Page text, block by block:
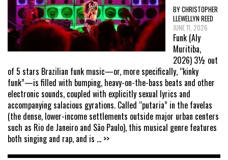
BY CHRISTOPHER
LLEWELLYN REED
JUNE 11, 2026
Funk (Aly
Muritiba,
2026) 3½ out
of 5 stars Brazilian funk music—or, more specifically, “kinky
funk”—is filled with bumping, heavy-on-the-bass beats and other
electronic sounds, coupled with explicitly sexual lyrics and
accompanying salacious gyrations. Called “putaria” in the favelas
(the dense, lower-income settlements outside major urban centers
such as Rio de Janeiro and São Paulo), this musical genre features
both singing and rap, and is ... >>